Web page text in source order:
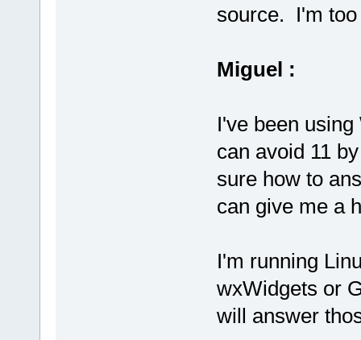
source. I'm too
Miguel :
I've been
can avoid 11
sure how to
can give me a
I'm running
wxWidgets or
will answer